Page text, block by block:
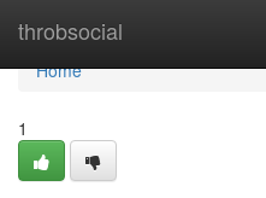
throbsocial
Home
Home
1